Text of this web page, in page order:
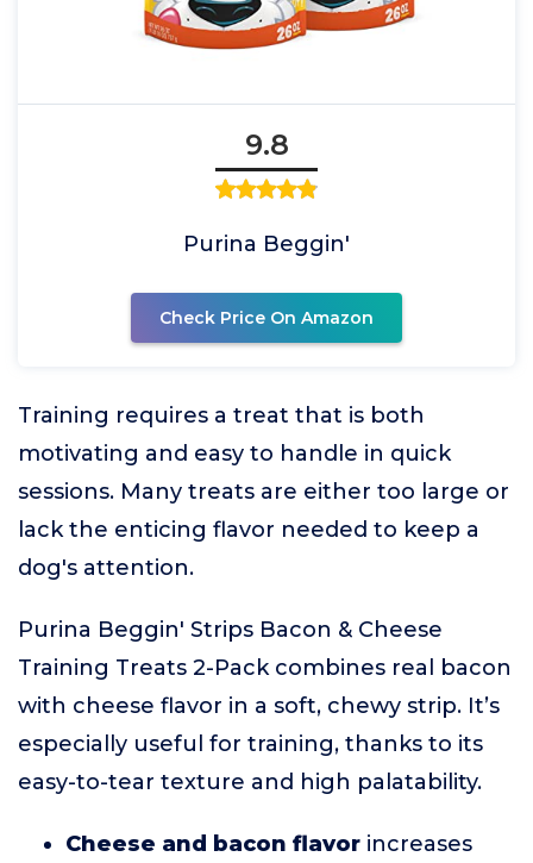
9.8
Purina Beggin'
Check Price On Amazon
Training requires a treat that is both
motivating and easy to handle in quick
sessions. Many treats are either too large or
lack the enticing flavor needed to keep a
dog's attention.
Purina Beggin' Strips Bacon & Cheese
Training Treats 2-Pack combines real bacon
with cheese flavor in a soft, chewy strip. It’s
especially useful for training, thanks to its
easy-to-tear texture and high palatability.
Cheese and bacon flavor increases